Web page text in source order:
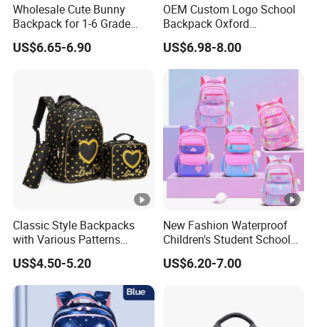
Wholesale Cute Bunny
Backpack for 1-6 Grade
Girls Kids' Elementary
School Bags
US$6.65-6.90
OEM Custom Logo School
Backpack Oxford
Promotional Gift School
Student Bag
US$6.98-8.00
Classic Style Backpacks
with Various Patterns
Available for College Bag
US$4.50-5.20
New Fashion Waterproof
Children's Student School
Bags High Quality Cute Kids
Backpack
US$6.20-7.00